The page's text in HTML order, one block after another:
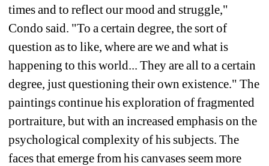
times and to reflect our mood and struggle,"
Condo said. "To a certain degree, the sort of
question as to like, where are we and what is
happening to this world... They are all to a certain
degree, just questioning their own existence." The
paintings continue his exploration of fragmented
portraiture, but with an increased emphasis on the
psychological complexity of his subjects. The
faces that emerge from his canvases seem more